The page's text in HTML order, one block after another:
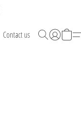
Contact us